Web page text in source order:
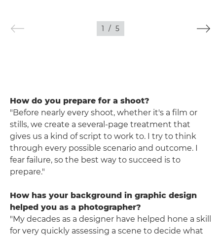
1 / 5
How do you prepare for a shoot?
"Before nearly every shoot, whether it's a film or
stills, we create a several-page treatment that
gives us a kind of script to work to. I try to think
through every possible scenario and outcome. I
fear failure, so the best way to succeed is to
prepare."
How has your background in graphic design
helped you as a photographer?
"My decades as a designer have helped hone a skill
for very quickly assessing a scene to decide what